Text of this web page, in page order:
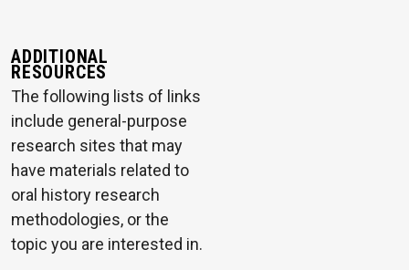
ADDITIONAL
RESOURCES
The following lists of links
include general-purpose
research sites that may
have materials related to
oral history research
methodologies, or the
topic you are interested in.